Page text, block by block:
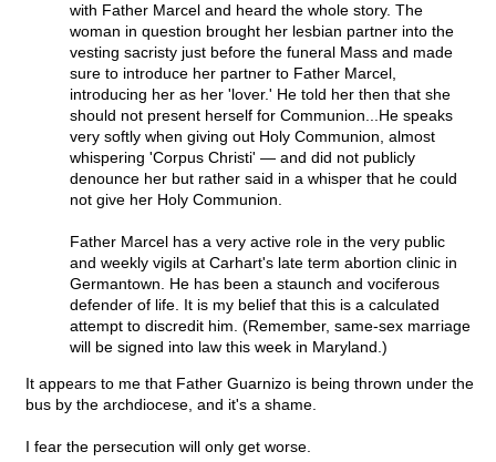
with Father Marcel and heard the whole story. The
woman in question brought her lesbian partner into the
vesting sacristy just before the funeral Mass and made
sure to introduce her partner to Father Marcel,
introducing her as her 'lover.' He told her then that she
should not present herself for Communion...He speaks
very softly when giving out Holy Communion, almost
whispering 'Corpus Christi' — and did not publicly
denounce her but rather said in a whisper that he could
not give her Holy Communion.
Father Marcel has a very active role in the very public
and weekly vigils at Carhart's late term abortion clinic in
Germantown. He has been a staunch and vociferous
defender of life. It is my belief that this is a calculated
attempt to discredit him. (Remember, same-sex marriage
will be signed into law this week in Maryland.)
It appears to me that Father Guarnizo is being thrown under the
bus by the archdiocese, and it's a shame.
I fear the persecution will only get worse.